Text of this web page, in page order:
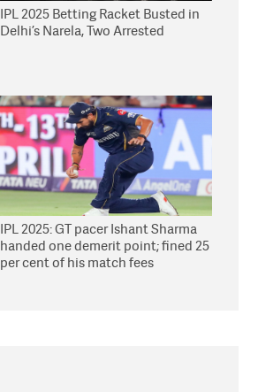
IPL 2025 Betting Racket Busted in
Delhi’s Narela, Two Arrested
IPL 2025: GT pacer Ishant Sharma
handed one demerit point; fined 25
per cent of his match fees